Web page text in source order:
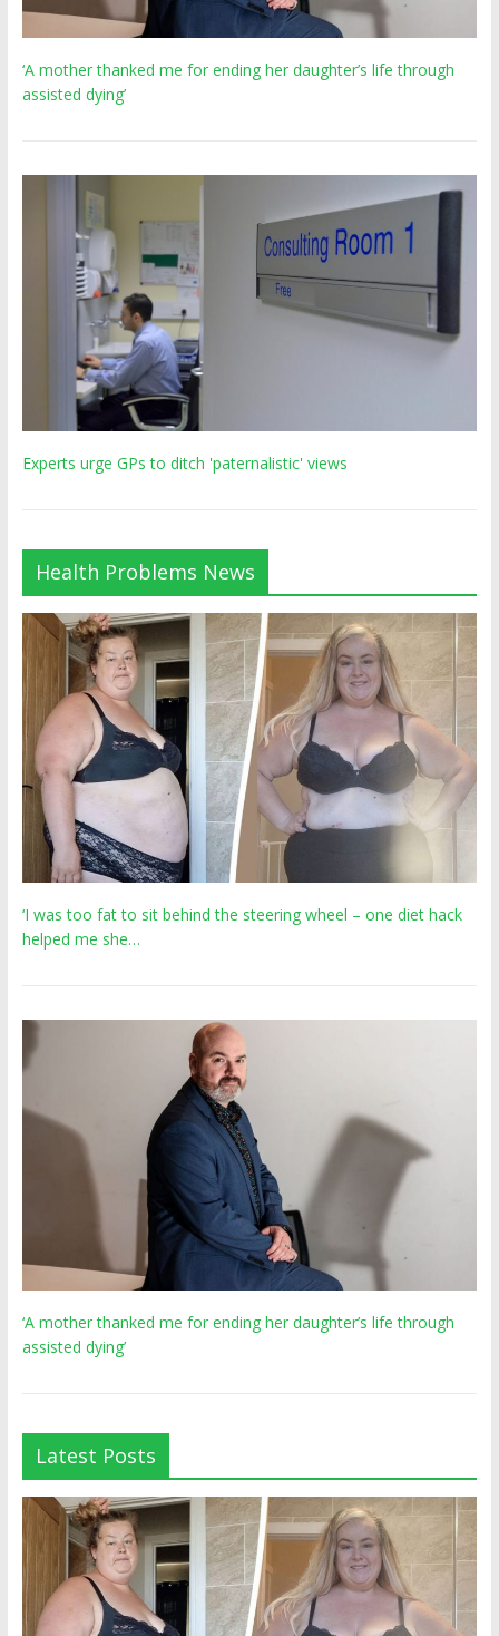
‘A mother thanked me for ending her daughter’s life through
assisted dying’
Experts urge GPs to ditch 'paternalistic' views
Health Problems News
‘I was too fat to sit behind the steering wheel – one diet hack
helped me she…
‘A mother thanked me for ending her daughter’s life through
assisted dying’
Latest Posts